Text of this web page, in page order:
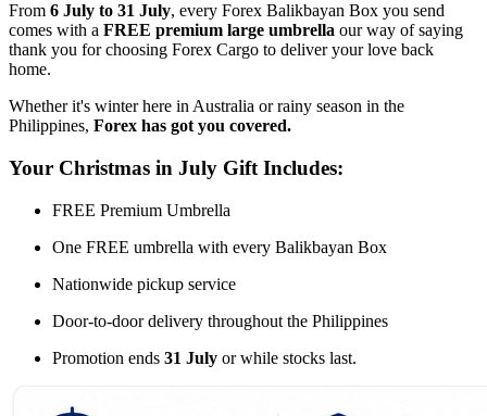
From 6 July to 31 July, every Forex Balikbayan Box you send
comes with a FREE premium large umbrella our way of saying
thank you for choosing Forex Cargo to deliver your love back
home.
Whether it's winter here in Australia or rainy season in the
Philippines, Forex has got you covered.
Your Christmas in July Gift Includes:
FREE Premium Umbrella
One FREE umbrella with every Balikbayan Box
Nationwide pickup service
Door-to-door delivery throughout the Philippines
Promotion ends 31 July or while stocks last.